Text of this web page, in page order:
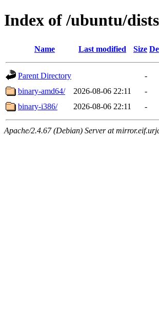
Index of /ubuntu/
Name Last modified Size
Parent Directory
-
binary-amd64/
2026-08-06 22:11
-
binary-i386/
2026-08-06 22:11 -
Apache/2.4.67 (Debian) Server at